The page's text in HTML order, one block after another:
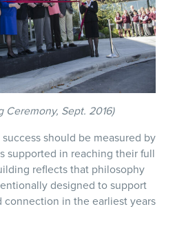
Ceremony, Sept. 2016)
should be measured by
supported in reaching their full
reflects that philosophy
designed to support
connection in the earliest years